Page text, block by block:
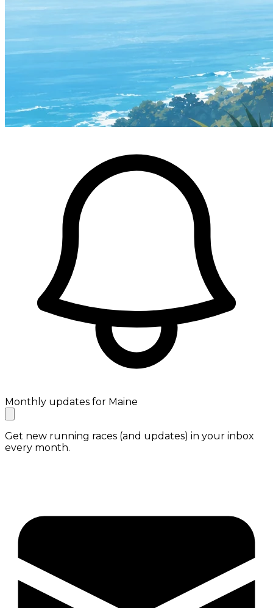
Monthly updates for Maine
Get new running races (and updates) in your inbox
every month.